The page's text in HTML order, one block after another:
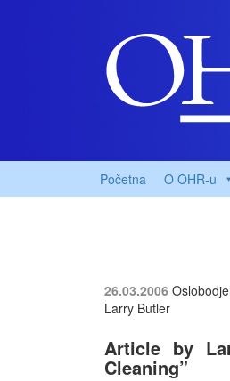
Početna O OHR-u
26.03.2006
Larry Butler
Article by
Cleaning”